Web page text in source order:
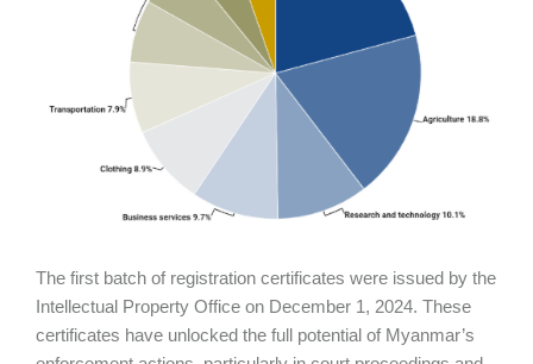
The first batch of registration certificates were issued by the
Intellectual Property Office on December 1, 2024. These
certificates have unlocked the full potential of Myanmar’s